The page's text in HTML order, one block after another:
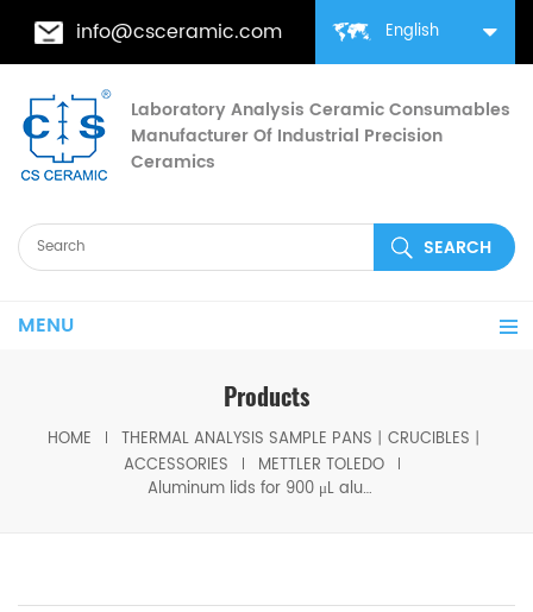
English
info@csceramic.com
Laboratory Analysis Ceramic Consumables
Manufacturer Of Industrial Precision
Ceramics
MENU
Products
HOME
THERMAL ANALYSIS SAMPLE PANS丨CRUCIBLES丨
ACCESSORIES
METTLER TOLEDO
Aluminum lids for 900 μL alumina pans equivalent to ME 51140469